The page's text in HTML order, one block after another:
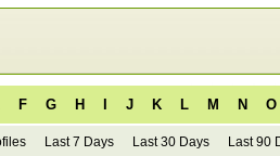
F G H J K L M N O
Last 7 Days Last 30 Days Last 90